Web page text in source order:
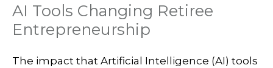
AI Tools Changing Retiree
Entrepreneurship
The impact that Artificial Intelligence (AI) tools